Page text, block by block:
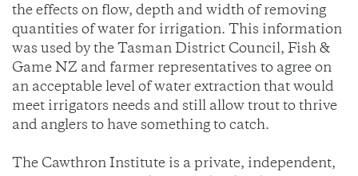
the effects on flow, depth and width of removing
quantities of water for irrigation. This information
was used by the Tasman District Council, Fish &
Game NZ and farmer representatives to agree on
an acceptable level of water extraction that would
meet irrigators needs and still allow trout to thrive
and anglers to have something to catch.
The Cawthron Institute is a private, independent,